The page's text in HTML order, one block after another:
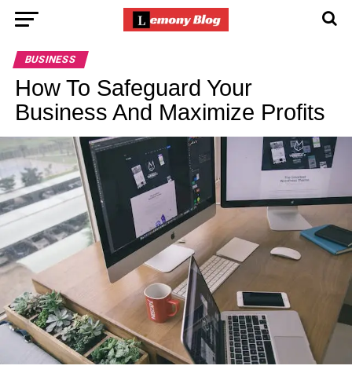
BUSINESS
How To Safeguard Your
Business And Maximize Profits